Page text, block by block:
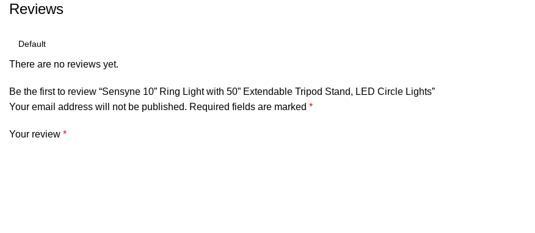
Reviews
There are no reviews yet.
Be the first to review “Sensyne 10” Ring Light with 50” Extendable Tripod Stand, LED Circle Lights”
Your email address will not be published. Required fields are marked *
Your review *